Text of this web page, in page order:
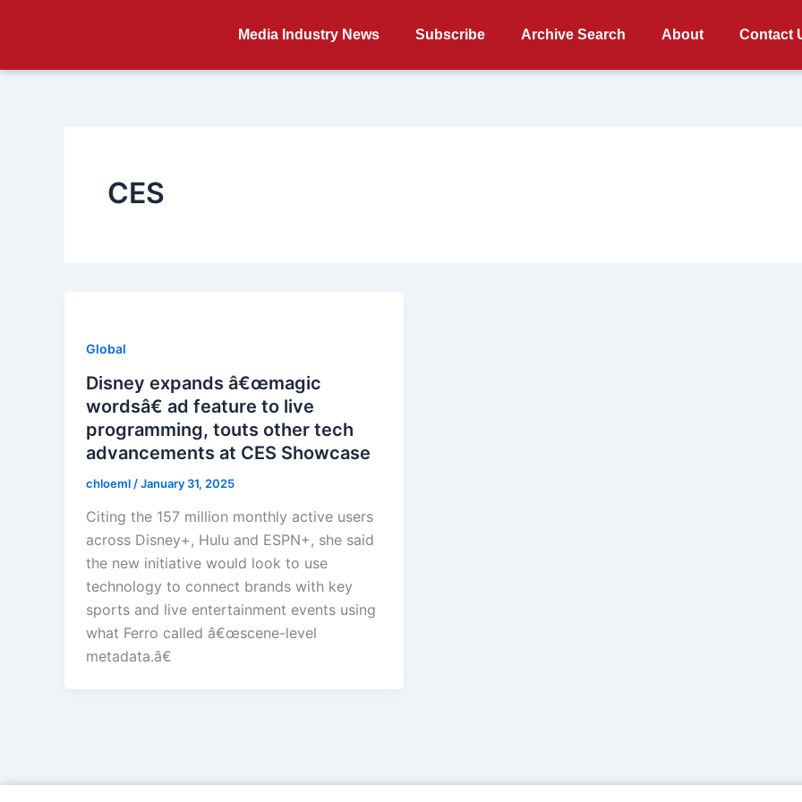
Media Industry News Subscribe Archive Search About Contact
CES
Global
Disney expands â€œmagic
wordsâ€ ad feature to live
programming, touts other tech
advancements at CES Showcase
chloeml /January 31, 2025
Citing the 157 million monthly active users
across Disney+, Hulu and ESPN+, she said
the new initiative would look to use
technology to connect brands with key
sports and live entertainment events using
what Ferro called â€œscene-level
metadata.â€